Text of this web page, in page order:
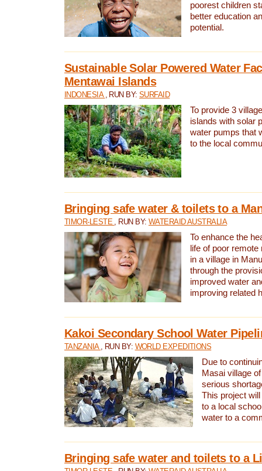
poorest children
better education
potential.
Sustainable Solar Powered Water
Mentawai Islands
INDONESIA , RUN BY:SURFAID
To provide 3
islands with solar
water pumps that
to the local
Bringing safe water & toilets to a
TIMOR-LESTE , RUN BY: WATERAID AUSTRALIA
To enhance the
life of poor
in a village in
through the
improved water
improving related
Kakoi Secondary School Water
TANZANIA , RUN BY: WORLD EXPEDITIONS
Due to
Masai village
serious
This project
to a local
water to a
Bringing safe water and toilets to a